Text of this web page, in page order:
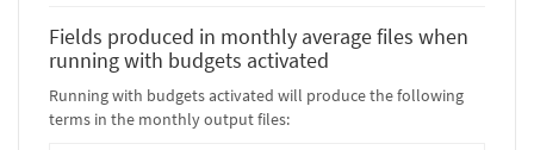
Fields produced in monthly average files when
running with budgets activated
Running with budgets activated will produce the following
terms in the monthly output files: